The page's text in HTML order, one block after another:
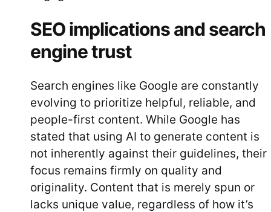
SEO implications and search
engine trust
Search engines like Google are constantly
evolving to prioritize helpful, reliable, and
people-first content. While Google has
stated that using AI to generate content is
not inherently against their guidelines, their
focus remains firmly on quality and
originality. Content that is merely spun or
lacks unique value, regardless of how it’s